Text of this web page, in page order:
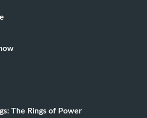
The Rings of Power